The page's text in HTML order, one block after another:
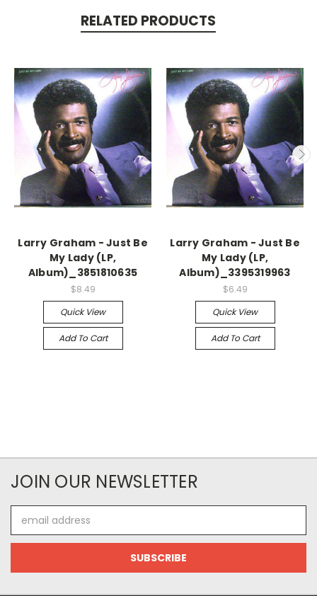
RELATED PRODUCTS
Larry Graham - Just Be
My Lady (LP,
Album)_3851810635
$8.49
Quick View
Add To Cart
Larry Graham - Just Be
My Lady (LP,
Album)_3395319963
$6.49
Quick View
Add To Cart
JOIN OUR NEWSLETTER
Address